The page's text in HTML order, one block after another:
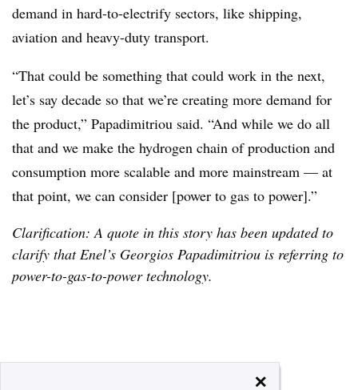
demand in hard-to-electrify sectors, like shipping,
aviation and heavy-duty transport.
“That could be something that could work in the next,
let’s say decade so that we’re creating more demand for
the product,” Papadimitriou said. “And while we do all
that and we make the hydrogen chain of production and
consumption more scalable and more mainstream — at
that point, we can consider [power to gas to power].”
Clarification: A quote in this story has been updated to
clarify that Enel’s Georgios Papadimitriou is referring to
power-to-gas-to-power technology.
×